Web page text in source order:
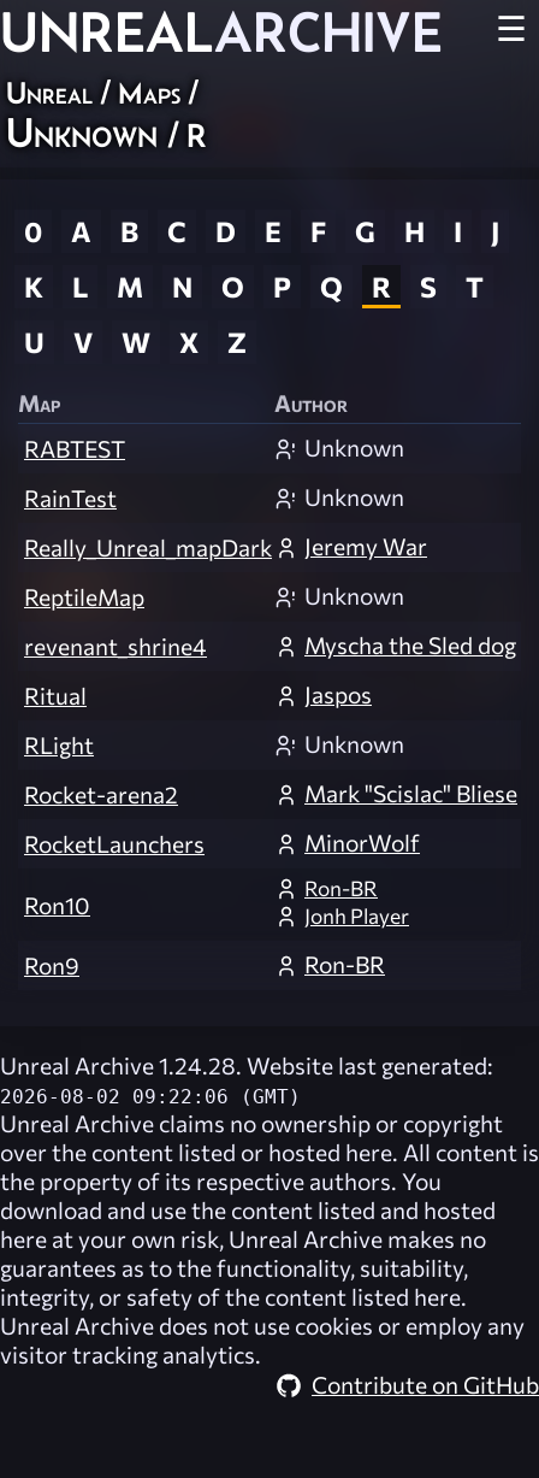
UNREALARCHIVE ☰
Unreal / Maps /
Unknown / R
0 A B C D E F G H I
J
K
L M N O P Q R S
T
U
V W X Z
Map
Author
RABTEST
Unknown
RainTest
Unknown
Really_Unreal_mapDark
Jeremy War
ReptileMap
Unknown
revenant_shrine4
Myscha the Sled dog
Ritual
Jaspos
RLight
Unknown
Rocket-arena2
Mark "Scislac" Bliese
RocketLaunchers
MinorWolf
Ron10
Ron-BR
Jonh Player
Ron9 Ron-BR
Unreal Archive 1.24.28. Website last generated:
2026-08-02 09:22:06 (GMT)
Unreal Archive claims no ownership or copyright
over the content listed or hosted here. All content is
the property of its respective authors. You
download and use the content listed and hosted
here at your own risk, Unreal Archive makes no
guarantees as to the functionality, suitability,
integrity, or safety of the content listed here.
Unreal Archive does not use cookies or employ any
visitor tracking analytics.
Contribute on GitHub